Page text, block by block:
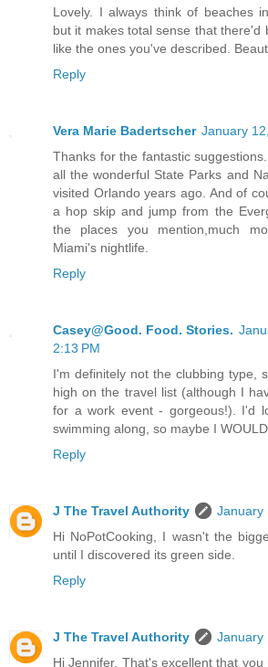
Lovely. I always think of beaches
but it makes total sense that there'd
like the ones you've described.
Reply
Vera Marie Badertscher January
Thanks for the fantastic
all the wonderful State Parks and
visited Orlando years ago. And of
a hop skip and jump from the
the places you mention,much
Miami's nightlife.
Reply
Casey@Good. Food. Stories.
2:13 PM
I'm definitely not the clubbing type,
high on the travel list (although I
for a work event - gorgeous!). I'd
swimming along, so maybe I
Reply
J The Travel Authority
January
Hi NoPotCooking, I wasn't the
until I discovered its green side.
Reply
J The Travel Authority
January
Hi Jennifer, That's excellent that you